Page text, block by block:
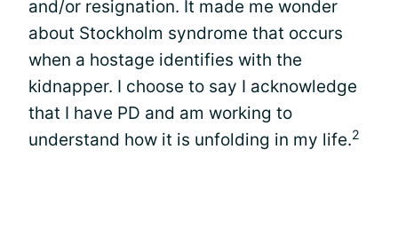
and/or resignation. It made me wonder
about Stockholm syndrome that occurs
when a hostage identifies with the
kidnapper. I choose to say I acknowledge
that I have PD and am working to
understand how it is unfolding in my life.2